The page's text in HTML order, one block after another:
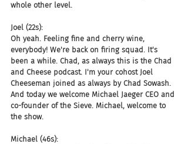
whole other level.
Joel (22s):
Oh yeah. Feeling fine and cherry wine,
everybody! We're back on firing squad. It's
been a while. Chad, as always this is the Chad
and Cheese podcast. I'm your cohost Joel
Cheeseman joined as always by Chad Sowash.
And today we welcome Michael Jaeger CEO and
co-founder of the Sieve. Michael, welcome to
the show.
Michael (46s):